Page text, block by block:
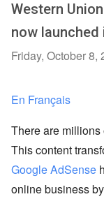
Western
now launched
Friday, October 8,
En Français
There are
This content
Google AdSense
online business